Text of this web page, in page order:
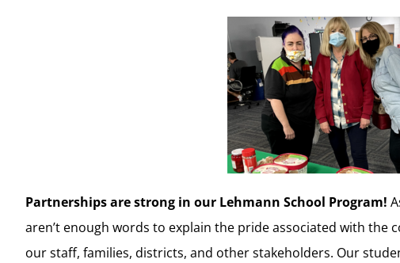
Partnerships are strong in our Lehmann School Program!
aren’t enough words to explain the pride associated with
our staff, families, districts, and other stakeholders. Our